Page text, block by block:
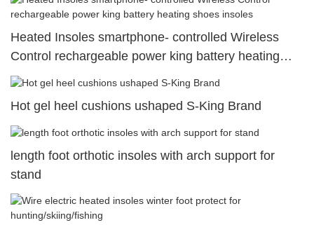
Heated Insoles smartphone- controlled Wireless
Control rechargeable power king battery heating
shoes insoles
Hot gel heel cushions ushaped S-King Brand
length foot orthotic insoles with arch support for
stand